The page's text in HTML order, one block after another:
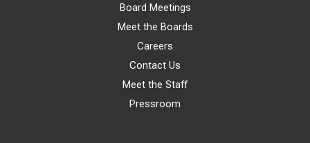
Board Meetings
Meet the Boards
Careers
Contact Us
Meet the Staff
Pressroom